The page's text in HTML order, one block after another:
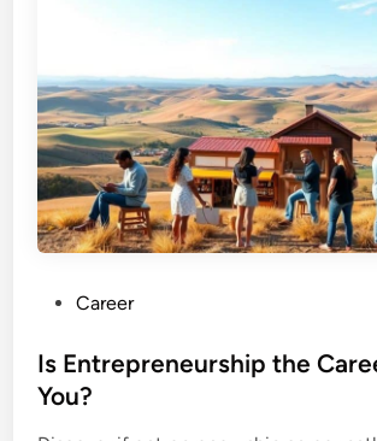
s
t
Career
Is Entrepreneurship the
You?